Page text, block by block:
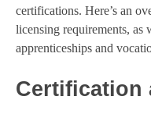
certifications. Here’s an
licensing requirements, as
apprenticeships and
Certification